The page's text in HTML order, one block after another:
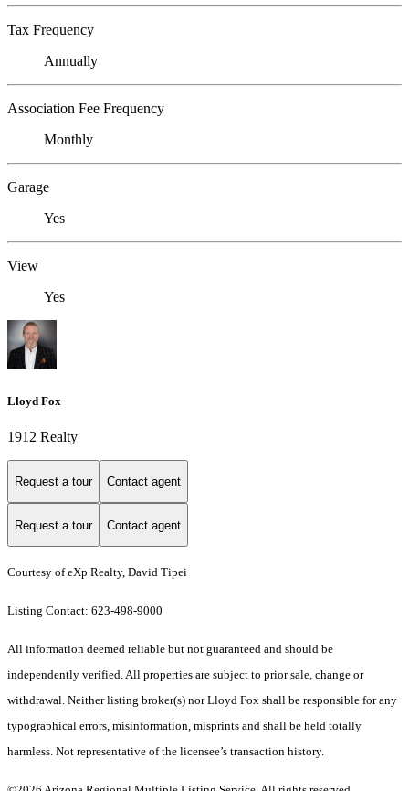
Tax Frequency
Annually
Association Fee Frequency
Monthly
Garage
Yes
View
Yes
Lloyd Fox
1912 Realty
Request a tour Contact agent
Request a tour Contact agent
Courtesy of eXp Realty, David Tipei
Listing Contact: 623-498-9000
All information deemed reliable but not guaranteed and should be
independently verified. All properties are subject to prior sale, change or
withdrawal. Neither listing broker(s) nor Lloyd Fox shall be responsible for any
typographical errors, misinformation, misprints and shall be held totally
harmless. Not representative of the licensee’s transaction history.